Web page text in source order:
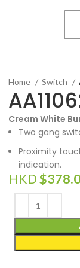
Home Switch
Cream White
Two gang
Proximity
indication.
HKD$